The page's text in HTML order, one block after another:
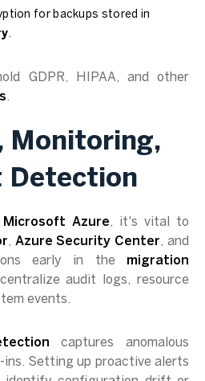
for backups stored in
.
GDPR, HIPAA, and other
.
Monitoring,
Detection
Microsoft Azure, it's vital to
, Azure Security Center, and
early in the migration
audit logs, resource
events.
captures anomalous
ins. Setting up proactive alerts